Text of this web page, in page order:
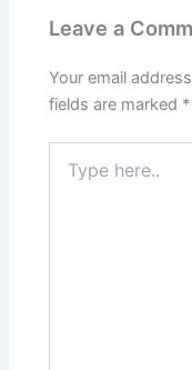
Leave a
Your email
fields are marked *
here..